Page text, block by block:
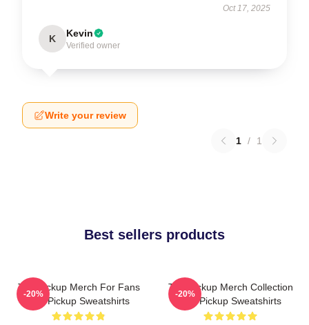
Oct 17, 2025
K Kevin
Verified owner
Write your review
1 / 1
Best sellers products
The Pickup Merch For Fans
The Pickup Sweatshirts
-20%
The Pickup Merch Collection
The Pickup Sweatshirts
-20%